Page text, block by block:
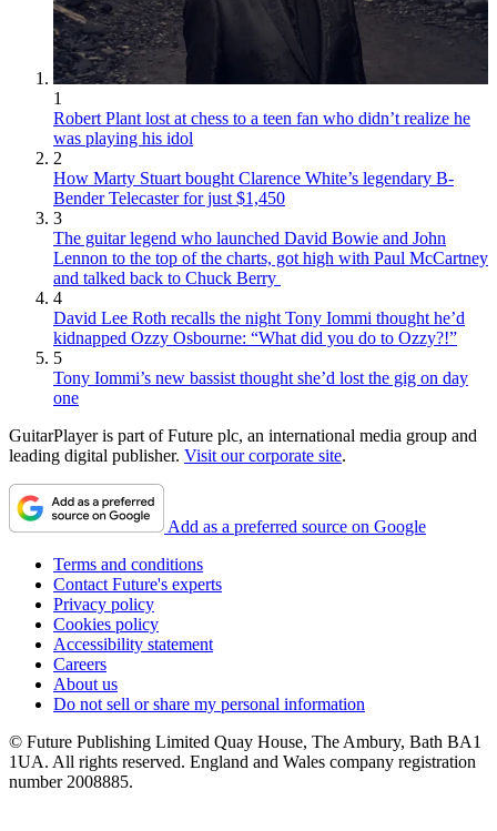
1
Robert Plant lost at chess to a teen fan who didn’t realize he
was playing his idol
2
How Marty Stuart bought Clarence White’s legendary B-
Bender Telecaster for just $1,450
3
The guitar legend who launched David Bowie and John
Lennon to the top of the charts, got high with Paul McCartney
and talked back to Chuck Berry
4
David Lee Roth recalls the night Tony Iommi thought he’d
kidnapped Ozzy Osbourne: “What did you do to Ozzy?!”
5
Tony Iommi’s new bassist thought she’d lost the gig on day
one
GuitarPlayer is part of Future plc, an international media group and
leading digital publisher. Visit our corporate site.
Add as a preferred source on Google
Terms and conditions
Contact Future's experts
Privacy policy
Cookies policy
Accessibility statement
Careers
About us
Do not sell or share my personal information
© Future Publishing Limited Quay House, The Ambury, Bath BA1
1UA. All rights reserved. England and Wales company registration
number 2008885.